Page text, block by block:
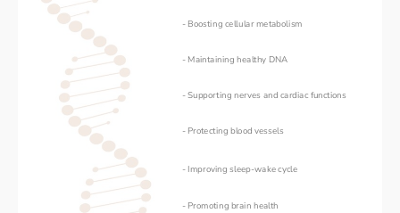
- Protecting blood vessels
- Boosting cellular metabolism
- Maintaining healthy DNA
- Supporting nerves and cardiac functions
- Improving sleep-wake cycle
- Promoting brain health